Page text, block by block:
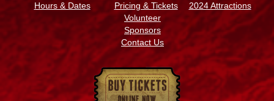
Hours & Dates
Pricing & Tickets
2024 Attractions
Volunteer
Sponsors
Contact Us